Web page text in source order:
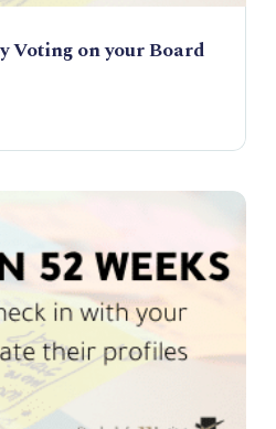
Voting on your Board